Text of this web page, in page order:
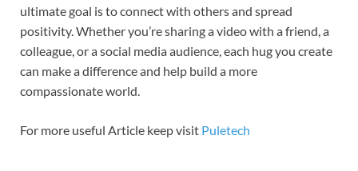
ultimate goal is to connect with others and spread
positivity. Whether you’re sharing a video with a friend, a
colleague, or a social media audience, each hug you create
can make a difference and help build a more
compassionate world.
For more useful Article keep visit Puletech